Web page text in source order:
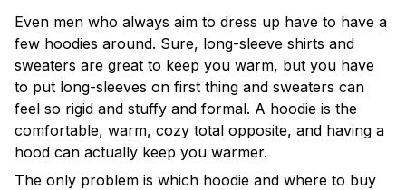
Even men who always aim to dress up have to have a
few hoodies around. Sure, long-sleeve shirts and
sweaters are great to keep you warm, but you have
to put long-sleeves on first thing and sweaters can
feel so rigid and stuffy and formal. A hoodie is the
comfortable, warm, cozy total opposite, and having a
hood can actually keep you warmer.
The only problem is which hoodie and where to buy